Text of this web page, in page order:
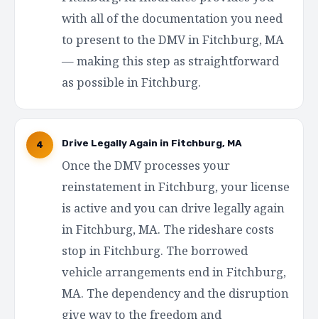
with all of the documentation you need
to present to the DMV in Fitchburg, MA
— making this step as straightforward
as possible in Fitchburg.
4 Drive Legally Again in Fitchburg, MA
Once the DMV processes your
reinstatement in Fitchburg, your license
is active and you can drive legally again
in Fitchburg, MA. The rideshare costs
stop in Fitchburg. The borrowed
vehicle arrangements end in Fitchburg,
MA. The dependency and the disruption
give way to the freedom and